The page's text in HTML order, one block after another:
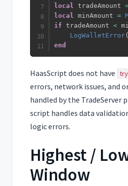
local tradeAmount
local minAmount =
if tradeAmount <
LogWalletError(
end
HaasScript does not have
errors, network issues, and
handled by the TradeServer
script handles data
logic errors.
Highest /
Window